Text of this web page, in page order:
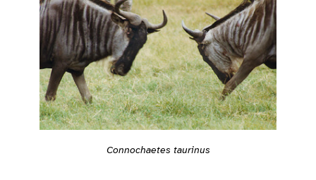
Connochaetes taurinus